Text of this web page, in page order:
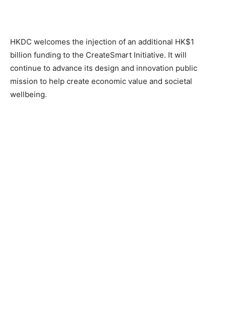
HKDC welcomes the injection of an additional HK$1
billion funding to the CreateSmart Initiative. It will
continue to advance its design and innovation public
mission to help create economic value and societal
wellbeing.